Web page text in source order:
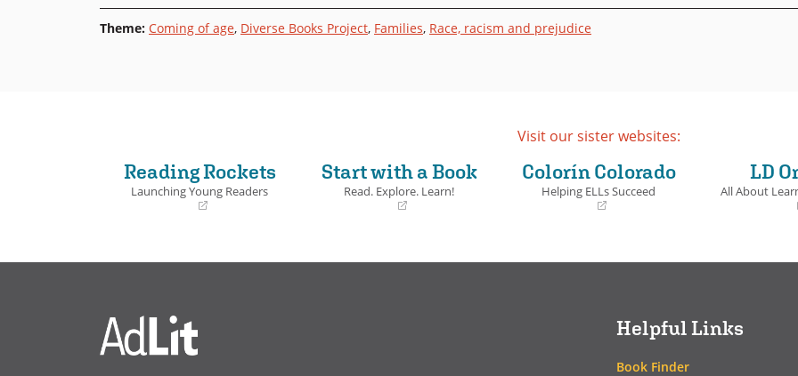
Theme: Coming of age, Diverse Books Project, Families, Race, racism and prejudice
Visit our sister websites:
Reading Rockets
Launching Young Readers
new
Start with a Book
Read. Explore. Learn!
new
Colorín Colorado
Helping ELLs Succeed
new
LD
All About
new
Helpful Links
Book Finder